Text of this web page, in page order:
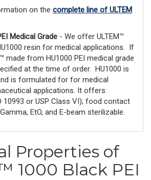
on the complete line of ULTEM
Medical Grade - We offer ULTEM™
resin for medical applications. If
made from HU1000 PEI medical grade
at the time of order. HU1000 is
is formulated for for medical
applications. It offers
10993 or USP Class VI); food contact
EtO, and E-beam sterilizable.
Properties of
1000 Black PEI